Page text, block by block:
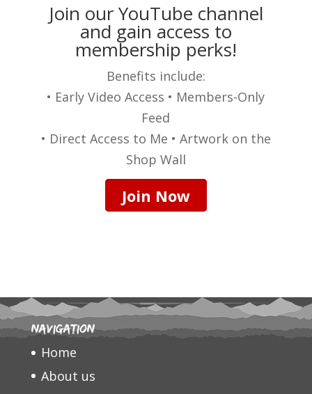
Join our YouTube channel
and gain access to
membership perks!
Benefits include:
• Early Video Access • Members-Only
Feed
• Direct Access to Me • Artwork on the
Shop Wall
Join Now
Navigation
Home
About us